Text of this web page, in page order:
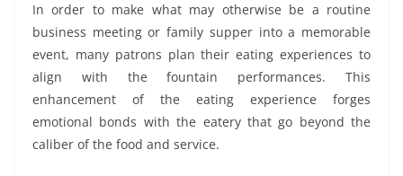
In order to make what may otherwise be a routine
business meeting or family supper into a memorable
event, many patrons plan their eating experiences to
align with the fountain performances. This
enhancement of the eating experience forges
emotional bonds with the eatery that go beyond the
caliber of the food and service.